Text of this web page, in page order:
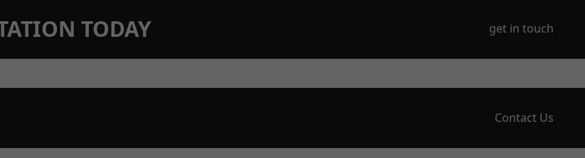
TODAY get in touch
Contact Us